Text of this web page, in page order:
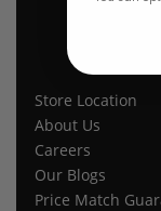
Store Location
About Us
Careers
Our Blogs
Price Match